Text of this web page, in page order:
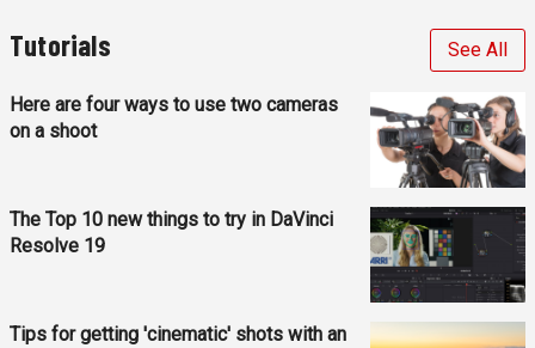
Tutorials See All
Here are four ways to use two cameras
on a shoot
The Top 10 new things to try in DaVinci
Resolve 19
Tips for getting 'cinematic' shots with an